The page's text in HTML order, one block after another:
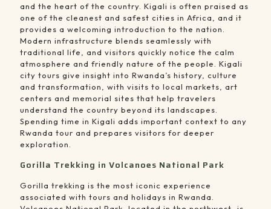
and the heart of the country. Kigali is often praised as
one of the cleanest and safest cities in Africa, and it
provides a welcoming introduction to the nation.
Modern infrastructure blends seamlessly with
traditional life, and visitors quickly notice the calm
atmosphere and friendly nature of the people. Kigali
city tours give insight into Rwanda’s history, culture
and transformation, with visits to local markets, art
centers and memorial sites that help travelers
understand the country beyond its landscapes.
Spending time in Kigali adds important context to any
Rwanda tour and prepares visitors for deeper
exploration.
Gorilla Trekking in Volcanoes National Park
Gorilla trekking is the most iconic experience
associated with tours and holidays in Rwanda.